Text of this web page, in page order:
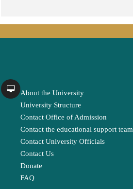
About the University
University Structure
Contact Office of Admission
Contact the educational support team
Contact University Officials
Contact Us
Donate
FAQ